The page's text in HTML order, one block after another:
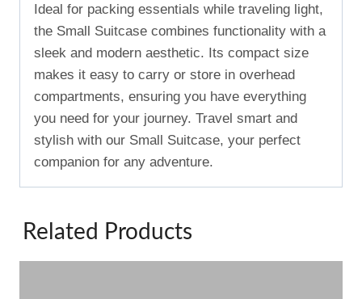
Ideal for packing essentials while traveling light,
the Small Suitcase combines functionality with a
sleek and modern aesthetic. Its compact size
makes it easy to carry or store in overhead
compartments, ensuring you have everything
you need for your journey. Travel smart and
stylish with our Small Suitcase, your perfect
companion for any adventure.
Related Products